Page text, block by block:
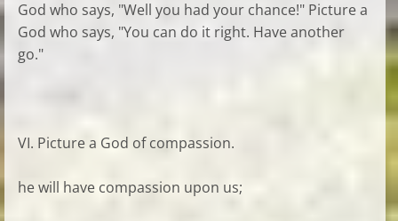
God who says, "Well you had your chance!" Picture a
God who says, "You can do it right. Have another
go."
VI. Picture a God of compassion.
he will have compassion upon us;